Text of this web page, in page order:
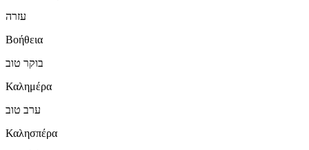
עזרה
Βοήθεια
בוקר טוב
Καλημέρα
ערב טוב
Καλησπέρα